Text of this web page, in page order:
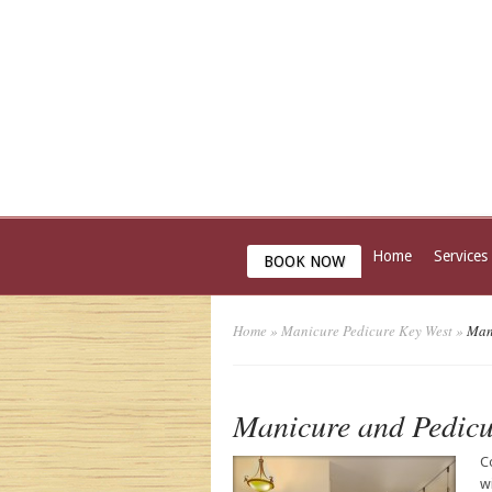
BOOK NOW Home Services
Home » Manicure Pedicure Key West»
Manicure and